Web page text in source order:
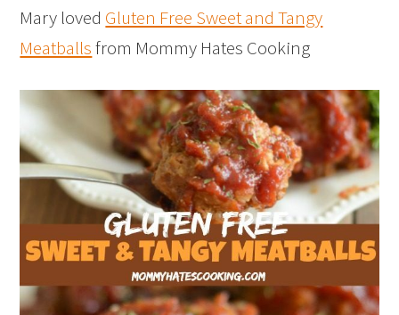
Mary loved Gluten Free Sweet and Tangy
Meatballsfrom Mommy Hates Cooking